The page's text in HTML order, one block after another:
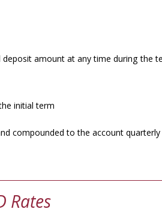
amount at any time during the
initial term
compounded to the account quarterly
Rates